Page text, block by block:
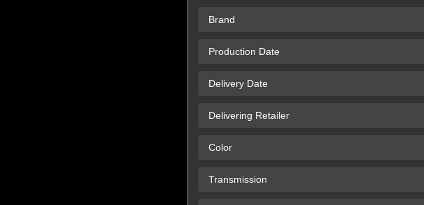
Brand
Production Date
Delivery Date
Delivering Retailer
Color
Transmission